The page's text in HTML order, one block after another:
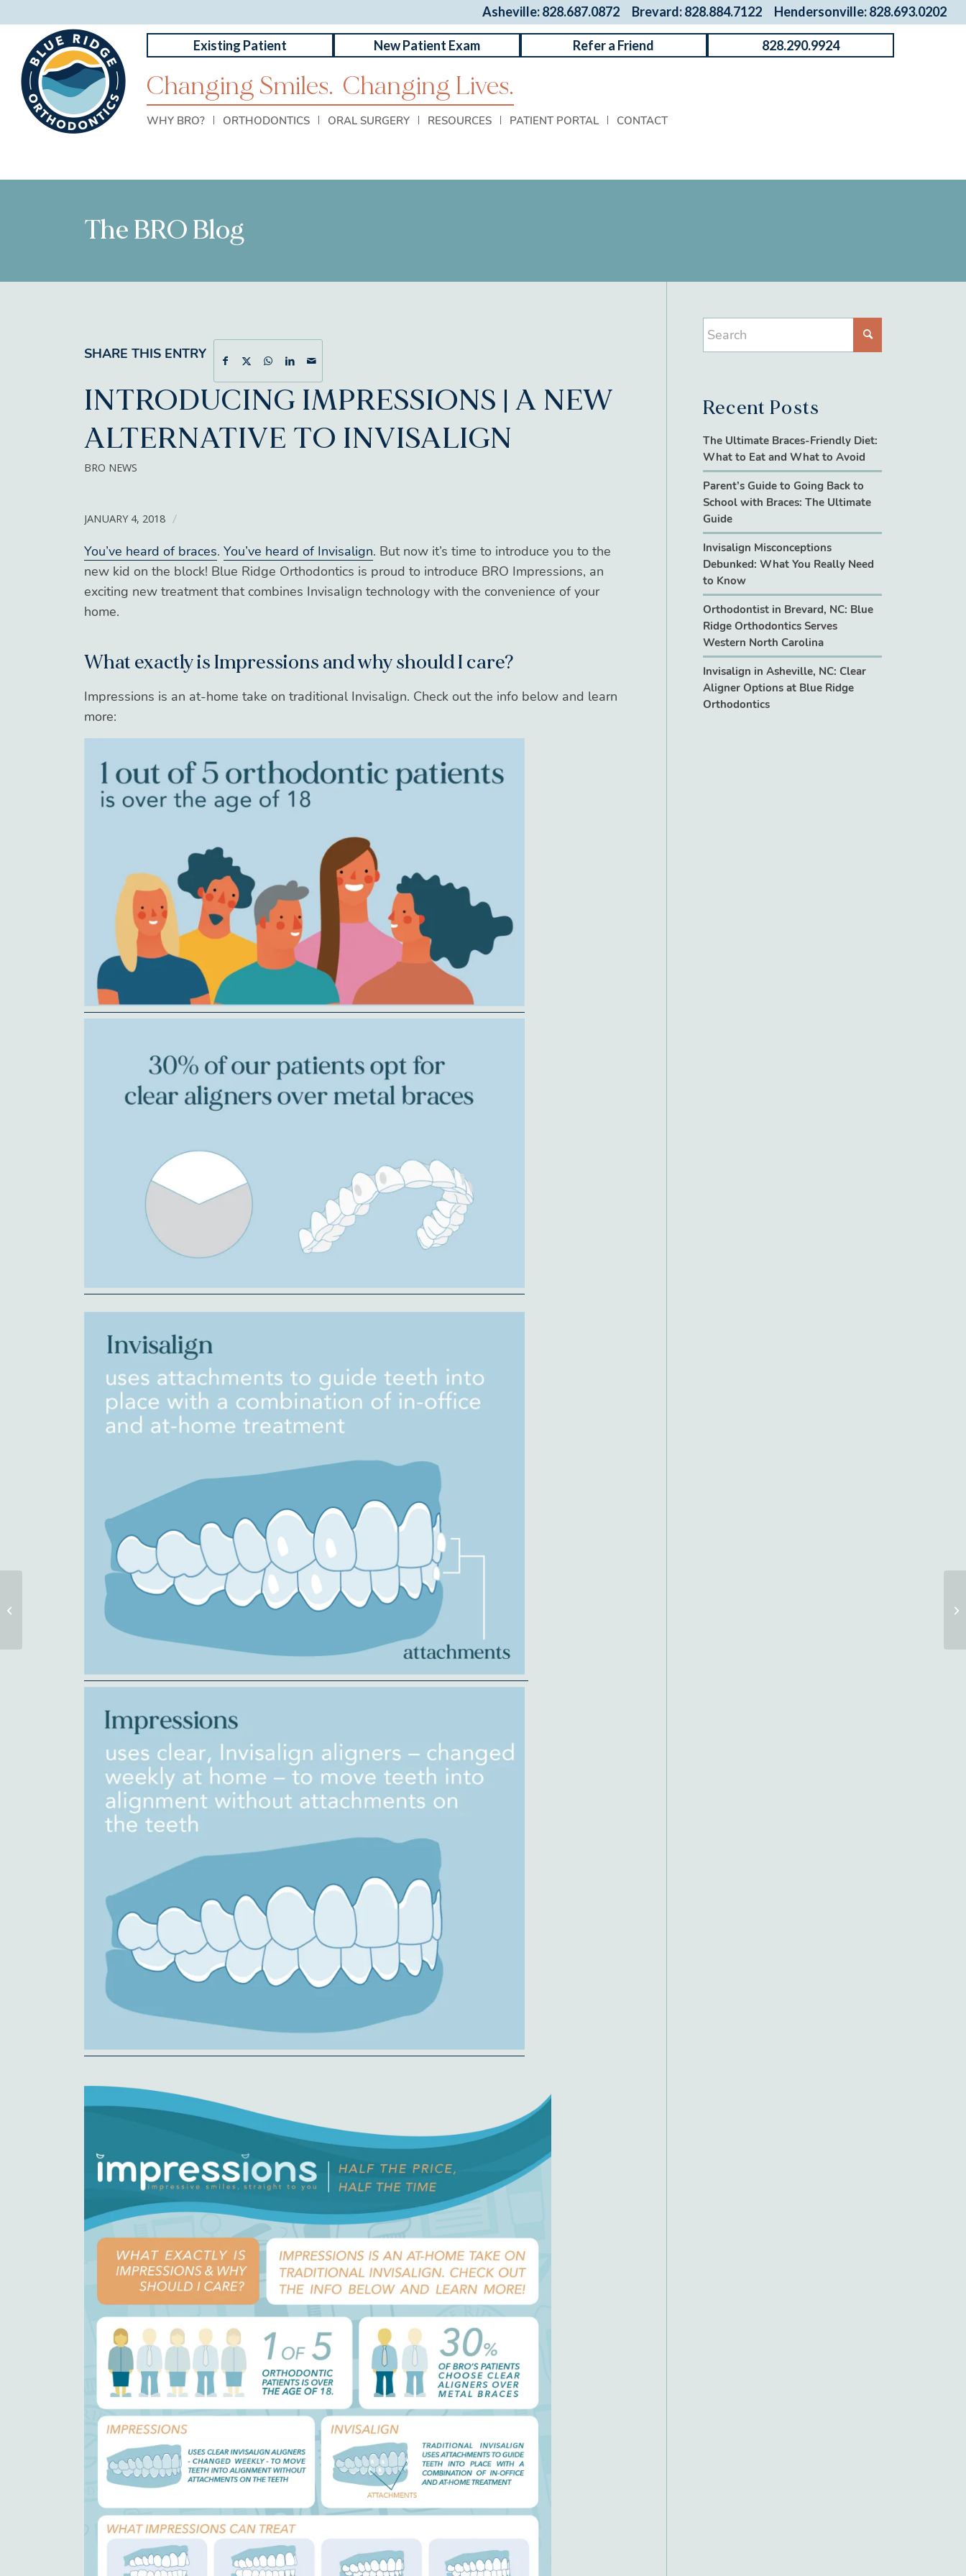
Asheville: 828.687.0872 Brevard: 828.884.7122 Hendersonville: 828.693.0202
WHY BRO? ORTHODONTICS ORAL SURGERY RESOURCES PATIENT PORTAL CONTACT
Existing Patient New Patient Exam Refer a Friend 828.290.9924
Changing Smiles. Changing Lives.
The BRO Blog
SHARE THIS ENTRY
INTRODUCING IMPRESSIONS | A NEW
ALTERNATIVE TO INVISALIGN
BRO NEWS
JANUARY 4, 2018 /
You’ve heard of braces. You’ve heard of Invisalign. But now it’s time to introduce you to the
new kid on the block! Blue Ridge Orthodontics is proud to introduce BRO Impressions, an
exciting new treatment that combines Invisalign technology with the convenience of your
home.
What exactly is Impressions and why should I care?
Impressions is an at-home take on traditional Invisalign. Check out the info below and learn
more:
Recent Posts
The Ultimate Braces-Friendly Diet:
What to Eat and What to Avoid
Parent’s Guide to Going Back to
School with Braces: The Ultimate
Guide
Invisalign Misconceptions
Debunked: What You Really Need
to Know
Orthodontist in Brevard, NC: Blue
Ridge Orthodontics Serves
Western North Carolina
Invisalign in Asheville, NC: Clear
Aligner Options at Blue Ridge
Orthodontics